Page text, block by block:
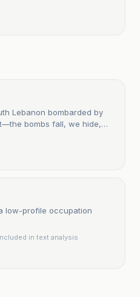
Lebanon bombarded by
bombs fall, we hide,
low-profile occupation
in text analysis